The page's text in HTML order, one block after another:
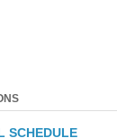
SCHEDULE